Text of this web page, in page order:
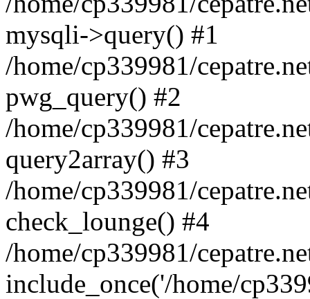
mysqli->query() #1
/home/cp339981/
pwg_query() #2
/home/cp339981/
query2array() #3
/home/cp339981/
check_lounge() #4
/home/cp339981/
include_once('/home/